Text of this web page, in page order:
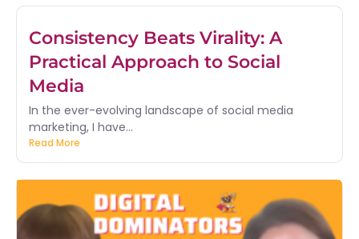
Consistency Beats Virality: A
Practical Approach to Social
Media
In the ever-evolving landscape of social media
marketing, I have...
Read More